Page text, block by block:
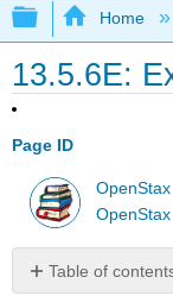
Expand/
Home
13.5.6E:
Page ID
OpenStax
OpenStax
Table of